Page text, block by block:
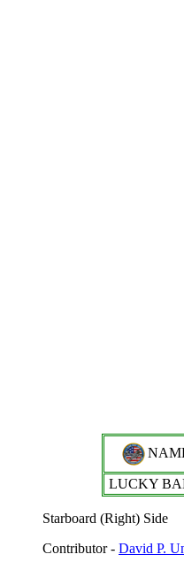
LUCKY
Starboard (Right) Side
Contributor - David P.